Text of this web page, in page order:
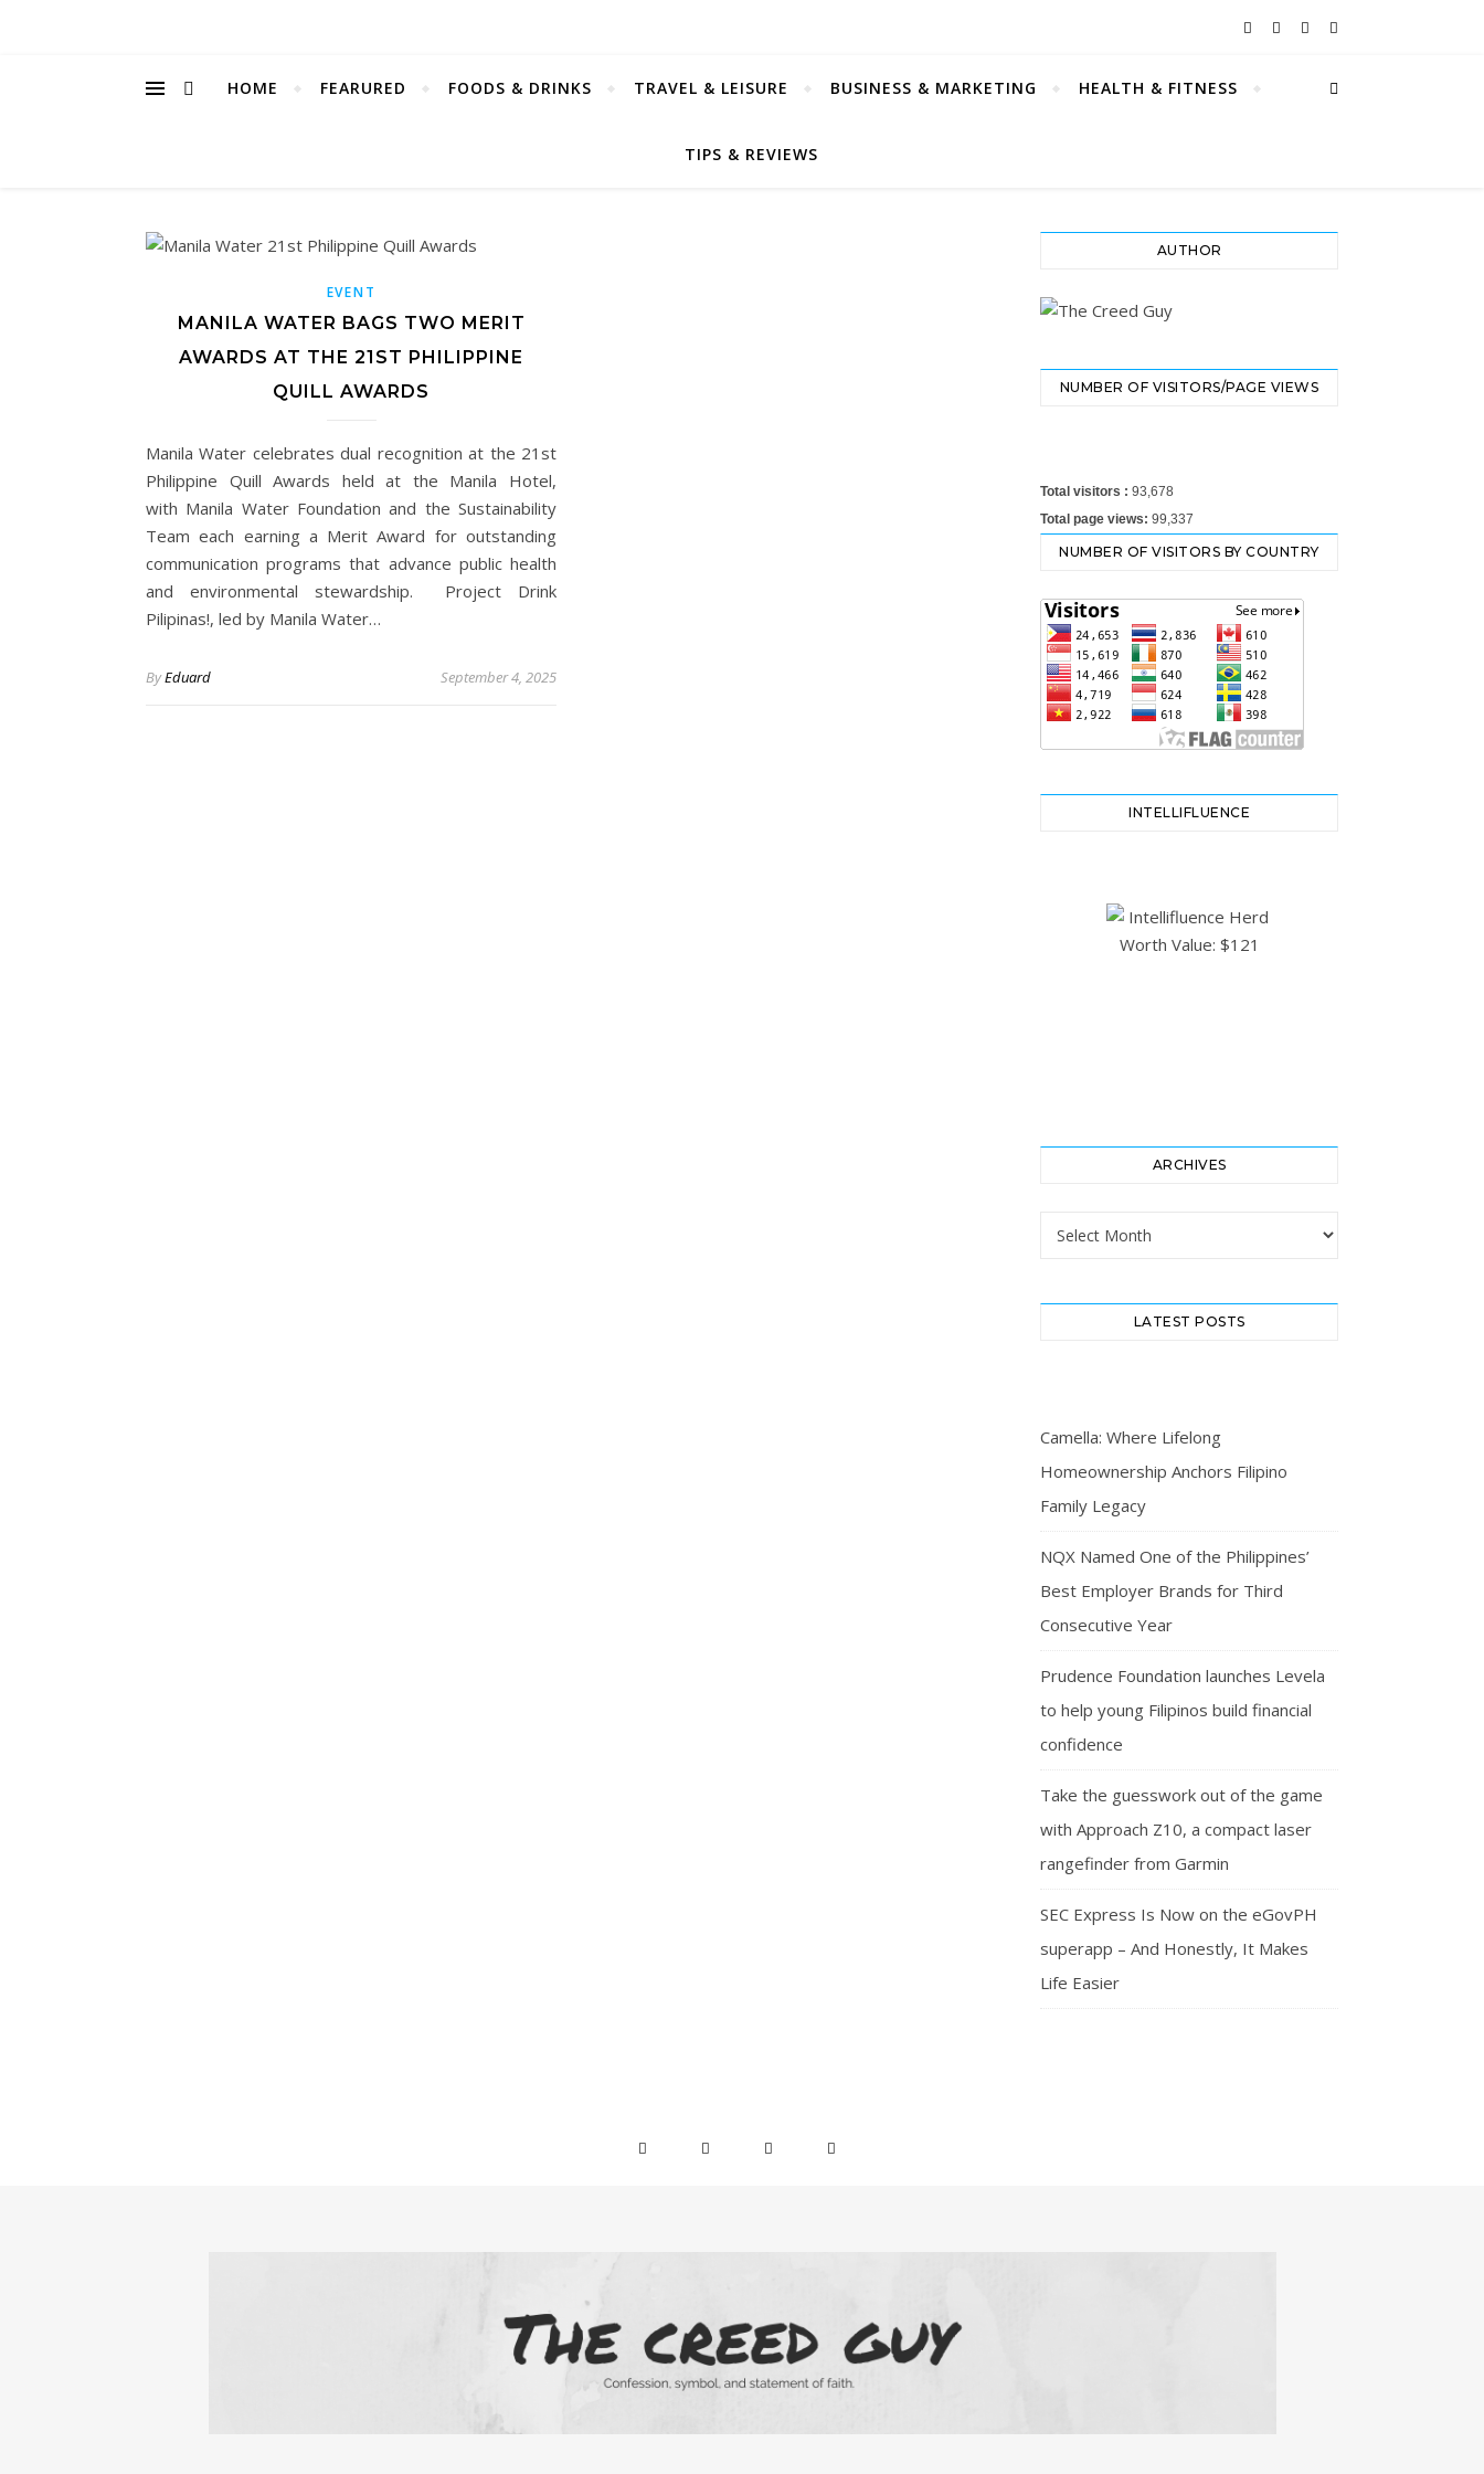
HOME FEARURED FOODS & DRINKS TRAVEL & LEISURE BUSINESS & MARKETING HEALTH & FITNESS
TIPS & REVIEWS
EVENT
MANILA WATER BAGS TWO MERIT
AWARDS AT THE 21ST PHILIPPINE
QUILL AWARDS
Manila Water celebrates dual recognition at the 21st
Philippine Quill Awards held at the Manila Hotel,
with Manila Water Foundation and the Sustainability
Team each earning a Merit Award for outstanding
communication programs that advance public health
and environmental stewardship. Project Drink
Pilipinas!, led by Manila Water…
ByEduard September 4, 2025
AUTHOR
NUMBER OF VISITORS/PAGE VIEWS
Total visitors : 93,678
Total page views: 99,337
NUMBER OF VISITORS BY COUNTRY
INTELLIFLUENCE
ARCHIVES
Archives
LATEST POSTS
Camella: Where Lifelong
Homeownership Anchors Filipino
Family Legacy
NQX Named One of the Philippines’
Best Employer Brands for Third
Consecutive Year
Prudence Foundation launches Levela
to help young Filipinos build financial
confidence
Take the guesswork out of the game
with Approach Z10, a compact laser
rangefinder from Garmin
SEC Express Is Now on the eGovPH
superapp – And Honestly, It Makes
Life Easier